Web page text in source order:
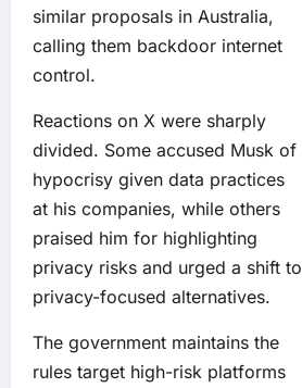
similar proposals in Australia,
calling them backdoor internet
control.
Reactions on X were sharply
divided. Some accused Musk of
hypocrisy given data practices
at his companies, while others
praised him for highlighting
privacy risks and urged a shift to
privacy-focused alternatives.
The government maintains the
rules target high-risk platforms